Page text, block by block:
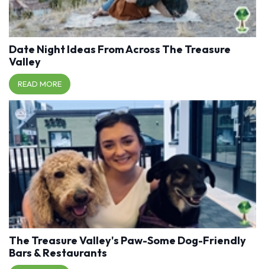
Date Night Ideas From Across The Treasure
Valley
READ MORE
The Treasure Valley's Paw-Some Dog-Friendly
Bars & Restaurants